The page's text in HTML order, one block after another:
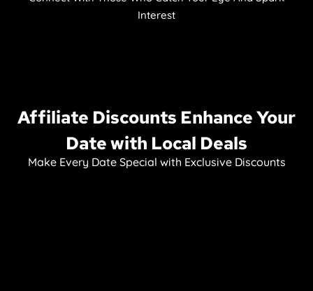
Interest
Affiliate Discounts Enhance Your
Date with Local Deals
Make Every Date Special with Exclusive Discounts